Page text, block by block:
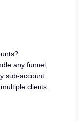
any funnel,
sub-account.
clients.